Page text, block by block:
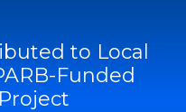
to Local
Funded